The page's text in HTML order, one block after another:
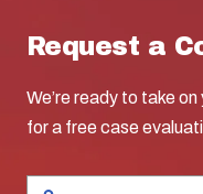
Request a
We’re ready to take
for a free case